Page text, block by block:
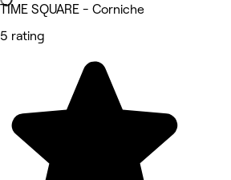
TIME SQUARE - Corniche
5 rating